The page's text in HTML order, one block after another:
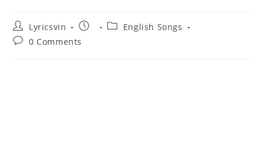
Post
author:
Lyricsvin
Post
PostEnglish Songs
Post0 Comments